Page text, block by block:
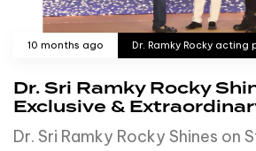
10 months ago Dr. Ramky Rocky acting
Dr. Sri Ramky Rocky
Exclusive &
Dr. Sri Ramky Rocky Shines on